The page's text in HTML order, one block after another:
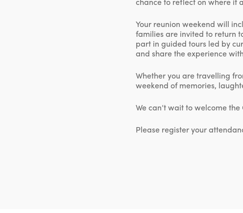
Your reunion weekend will
families are invited to return
part in guided tours led by
and share the experience
Whether you are travelling
weekend of memories,
We can’t wait to welcome
Please register your